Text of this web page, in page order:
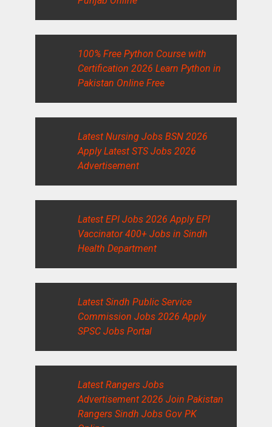
100% Free Python Course with
Certification 2026 Learn Python in
Pakistan Online Free
Latest Nursing Jobs BSN 2026
Apply Latest STS Jobs 2026
Advertisement
Latest EPI Jobs 2026 Apply EPI
Vaccinator 400+ Jobs in Sindh
Health Department
Latest Sindh Public Service
Commission Jobs 2026 Apply
SPSC Jobs Portal
Latest Rangers Jobs
Advertisement 2026 Join Pakistan
Rangers Sindh Jobs Gov PK